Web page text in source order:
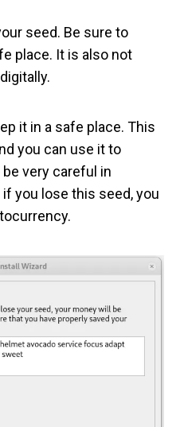
seed. Be sure to
place. It is also not
it in a safe place. This
you can use it to
very careful in
you lose this seed, you